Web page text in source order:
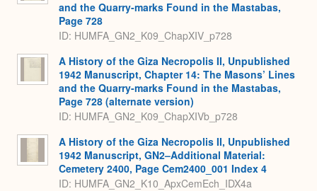
and the Quarry-marks Found in the Mastabas,
Page 728
ID: HUMFA_GN2_K09_ChapXIV_p728
A History of the Giza Necropolis II, Unpublished
1942 Manuscript, Chapter 14: The Masons’ Lines
and the Quarry-marks Found in the Mastabas,
Page 728 (alternate version)
ID: HUMFA_GN2_K09_ChapXIVb_p728
A History of the Giza Necropolis II, Unpublished
1942 Manuscript, GN2–Additional Material:
Cemetery 2400, Page Cem2400_001 Index 4
ID: HUMFA_GN2_K10_ApxCemEch_IDX4a